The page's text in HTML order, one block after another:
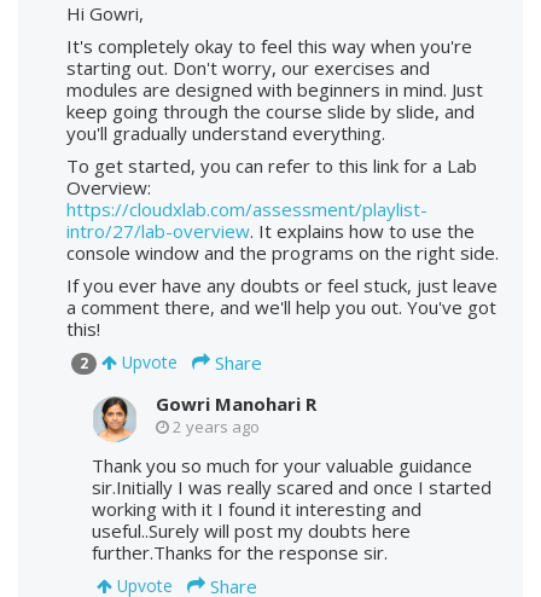
Hi Gowri,
It's completely okay to feel this way when you're
starting out. Don't worry, our exercises and
modules are designed with beginners in mind. Just
keep going through the course slide by slide, and
you'll gradually understand everything.
To get started, you can refer to this link for a Lab
Overview:
https://cloudxlab.com/assessment/playlist-
intro/27/lab-overview. It explains how to use the
console window and the programs on the right side.
If you ever have any doubts or feel stuck, just leave
a comment there, and we'll help you out. You've got
this!
2 Upvote
Share
Gowri Manohari R
2 years ago
Thank you so much for your valuable guidance
sir.Initially I was really scared and once I started
working with it I found it interesting and
useful..Surely will post my doubts here
further.Thanks for the response sir.
Upvote
Share